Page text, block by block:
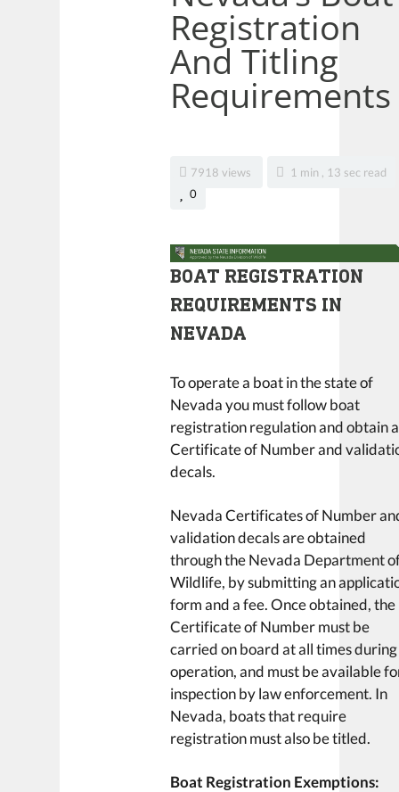
Registration
And Titling
Requirements
7918 views
1 min , 13 sec read
0
BOAT REGISTRATION
REQUIREMENTS IN
NEVADA
To operate a boat in the state of
Nevada you must follow boat
registration regulation and obtain a
Certificate of Number and
decals.
Nevada Certificates of Number
validation decals are obtained
through the Nevada Department
Wildlife, by submitting an
form and a fee. Once obtained, the
Certificate of Number must be
carried on board at all times during
operation, and must be available
inspection by law enforcement. In
Nevada, boats that require
registration must also be titled.
Boat Registration Exemptions: